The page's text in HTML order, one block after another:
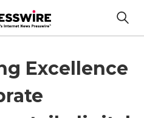
Excellence